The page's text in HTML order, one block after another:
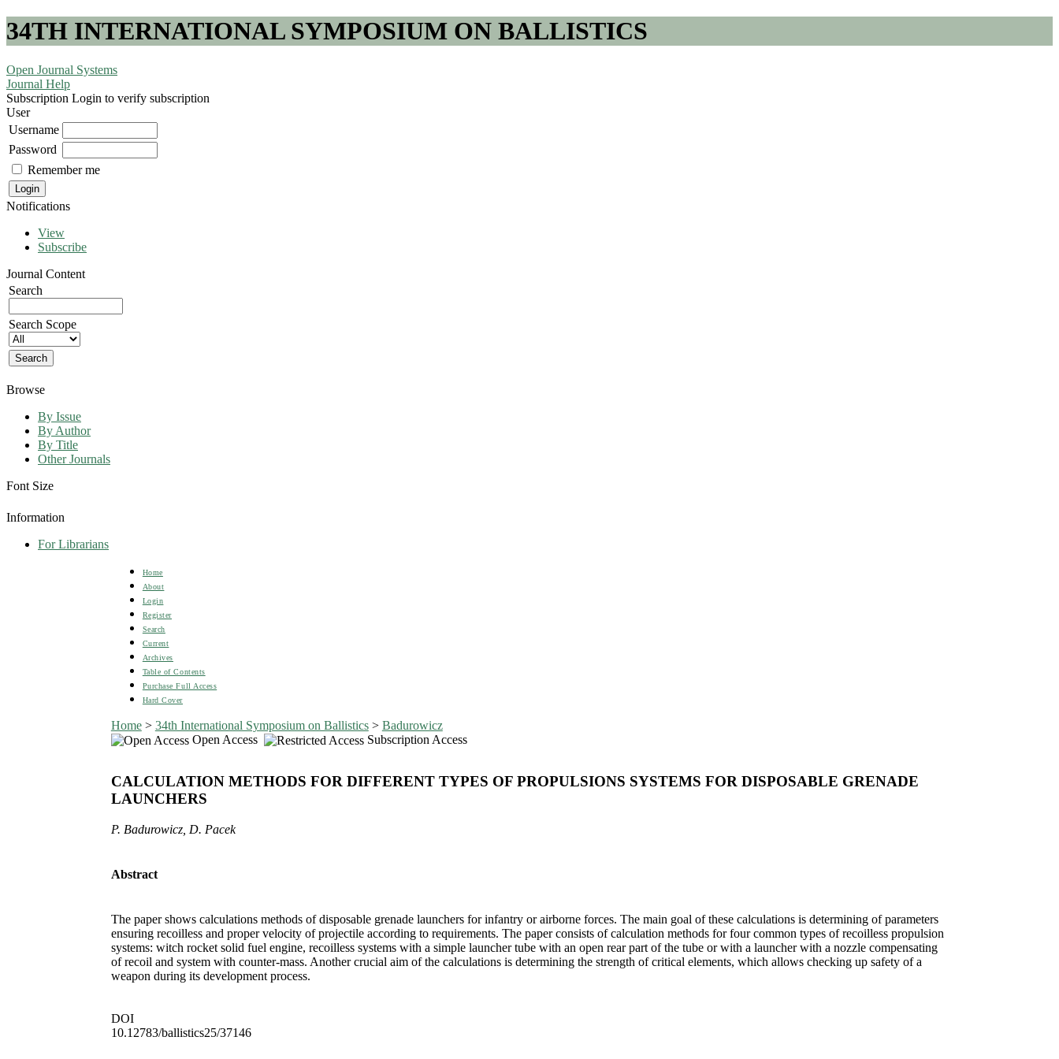
34TH INTERNATIONAL SYMPOSIUM ON BALLISTICS
Open Journal Systems
Journal Help
Subscription Login to verify subscription
User
Username
Password
Remember me
Notifications
View
Subscribe
Journal Content
Search
Search Scope
Browse
By Issue
By Author
By Title
Other Journals
Font Size
Information
For Librarians
Home
About
Login
Register
Search
Current
Archives
Table of Contents
Purchase Full Access
Hard Cover
Home> 34th International Symposium on Ballistics> Badurowicz
Open Access
Subscription Access
CALCULATION METHODS FOR DIFFERENT TYPES OF PROPULSIONS SYSTEMS FOR DISPOSABLE GRENADE
LAUNCHERS
P. Badurowicz, D. Pacek
Abstract
The paper shows calculations methods of disposable grenade launchers for infantry or airborne forces. The main goal of these calculations is determining of parameters
ensuring recoilless and proper velocity of projectile according to requirements. The paper consists of calculation methods for four common types of recoilless propulsion
systems: witch rocket solid fuel engine, recoilless systems with a simple launcher tube with an open rear part of the tube or with a launcher with a nozzle compensating
of recoil and system with counter-mass. Another crucial aim of the calculations is determining the strength of critical elements, which allows checking up safety of a
weapon during its development process.
DOI
10.12783/ballistics25/37146